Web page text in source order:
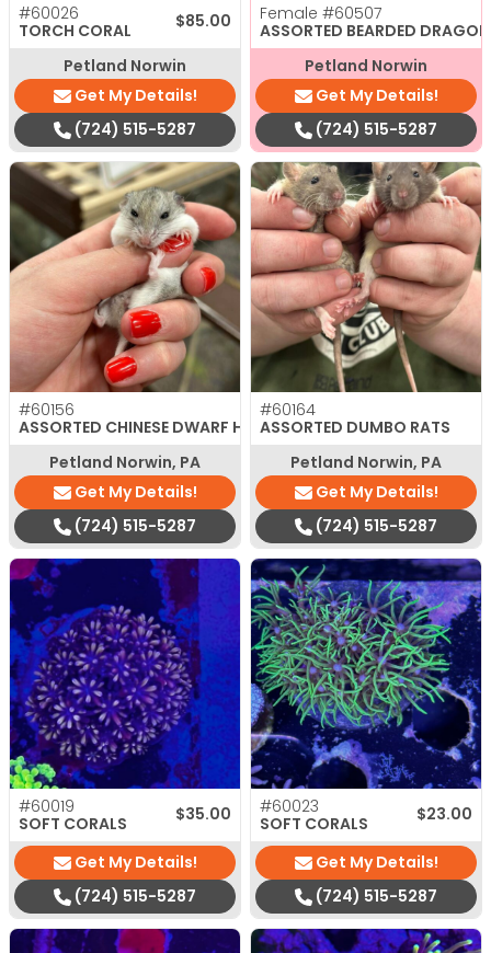
#60026
TORCH CORAL
$85.00
Petland Norwin
Get My Details!
(724) 515-5287
Female #60507
ASSORTED BEARDED
Petland Norwin
Get My Details!
(724) 515-5287
#60156
ASSORTED CHINESE DWARF HAMSTER
Petland Norwin, PA
Get My Details!
(724) 515-5287
#60164
ASSORTED DUMBO RATS
Petland Norwin, PA
Get My Details!
(724) 515-5287
#60019
SOFT CORALS
$35.00
Get My Details!
(724) 515-5287
#60023
SOFT CORALS
$23.00
Get My Details!
(724) 515-5287